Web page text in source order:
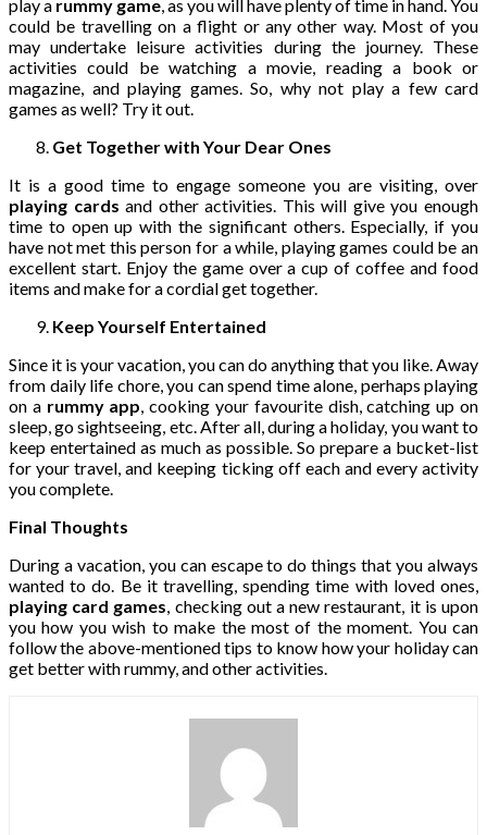
play a rummy game, as you will have plenty of time in hand. You
could be travelling on a flight or any other way. Most of you
may undertake leisure activities during the journey. These
activities could be watching a movie, reading a book or
magazine, and playing games. So, why not play a few card
games as well? Try it out.
Get Together with Your Dear Ones
It is a good time to engage someone you are visiting, over
playing cards and other activities. This will give you enough
time to open up with the significant others. Especially, if you
have not met this person for a while, playing games could be an
excellent start. Enjoy the game over a cup of coffee and food
items and make for a cordial get together.
Keep Yourself Entertained
Since it is your vacation, you can do anything that you like. Away
from daily life chore, you can spend time alone, perhaps playing
on a rummy app, cooking your favourite dish, catching up on
sleep, go sightseeing, etc. After all, during a holiday, you want to
keep entertained as much as possible. So prepare a bucket-list
for your travel, and keeping ticking off each and every activity
you complete.
Final Thoughts
During a vacation, you can escape to do things that you always
wanted to do. Be it travelling, spending time with loved ones,
playing card games, checking out a new restaurant, it is upon
you how you wish to make the most of the moment. You can
follow the above-mentioned tips to know how your holiday can
get better with rummy, and other activities.